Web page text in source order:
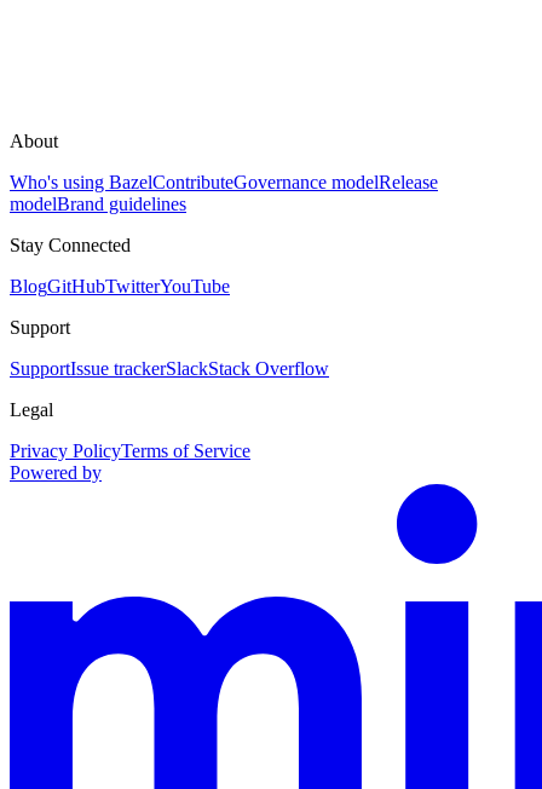
About
Who's using BazelContributeGovernance modelRelease
modelBrand guidelines
Stay Connected
BlogGitHubTwitterYouTube
Support
SupportIssue trackerSlackStack Overflow
Legal
Privacy PolicyTerms of Service
Powered by